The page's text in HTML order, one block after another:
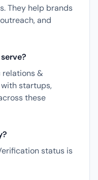
They help brands
and
relations &
startups,
these
status is